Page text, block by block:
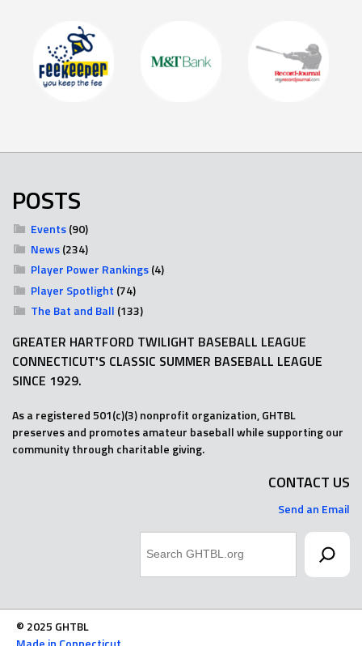
POSTS
Events(90)
News(234)
Player Power Rankings(4)
Player Spotlight (74)
The Bat and Ball (133)
GREATER HARTFORD TWILIGHT BASEBALL LEAGUE
CONNECTICUT'S CLASSIC SUMMER BASEBALL LEAGUE
SINCE 1929.
As a registered 501(c)(3) nonprofit organization, GHTBL
preserves and promotes amateur baseball while supporting our
community through charitable giving.
CONTACT US
Send an Email
© 2025 GHTBL